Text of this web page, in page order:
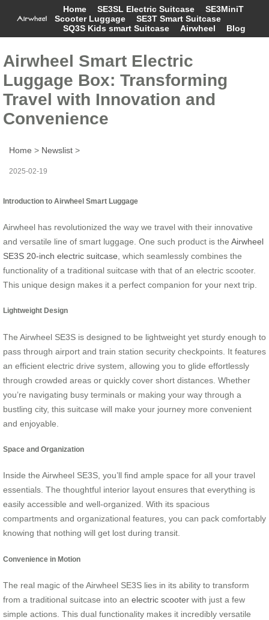
Home SE3SL Electric Suitcase
SE3MiniT
Scooter Luggage
SE3T Smart Suitcase
SQ3S Kids smart Suitcase
Airwheel Blog
Airwheel Smart Electric
Luggage Box: Transforming
Travel with Innovation and
Convenience
Home > Newslist >
2025-02-19
Introduction to Airwheel Smart Luggage
Airwheel has revolutionized the way we travel with their innovative
and versatile line of smart luggage. One such product is the Airwheel
SE3S 20-inch electric suitcase , which seamlessly combines the
functionality of a traditional suitcase with that of an electric scooter.
This unique design makes it a perfect companion for your next trip.
Lightweight Design
The Airwheel SE3S is designed to be lightweight yet sturdy enough to
pass through airport and train station security checkpoints. It features
an efficient electric drive system, allowing you to glide effortlessly
through crowded areas or quickly cover short distances. Whether
you’re navigating busy terminals or making your way through a
bustling city, this suitcase will make your journey more convenient
and enjoyable.
Space and Organization
Inside the Airwheel SE3S, you’ll find ample space for all your travel
essentials. The thoughtful interior layout ensures that everything is
easily accessible and well-organized. With its spacious
compartments and organizational features, you can pack comfortably
knowing that nothing will get lost during transit.
Convenience in Motion
The real magic of the Airwheel SE3S lies in its ability to transform
from a traditional suitcase into an electric scooter with just a few
simple actions. This dual functionality makes it incredibly versatile